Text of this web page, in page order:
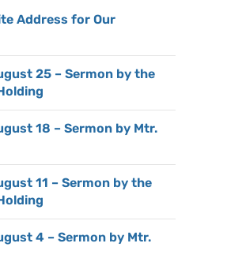
Address for Our
25 – Sermon by the
18 – Sermon by Mtr.
11 – Sermon by the
4 – Sermon by Mtr.